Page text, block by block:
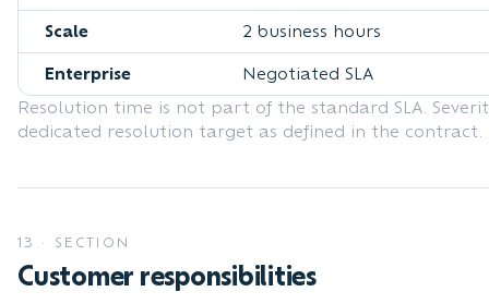
Scale 2 business hours
Enterprise
Negotiated SLA
Resolution time is not part of the standard SLA.
dedicated resolution target as defined in the contract.
13 · SECTION
Customer responsibilities